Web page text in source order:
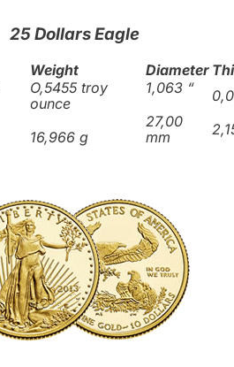
25 Dollars Eagle
Weight Diameter
O,5455 troy
ounce
16,966 g
1,063 “
27,00
mm